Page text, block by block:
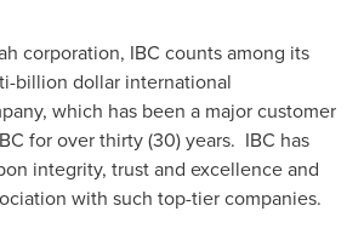
corporation, IBC counts among its
billion dollar international
which has been a major customer
for over thirty (30) years. IBC has
integrity, trust and excellence and
with such top-tier companies.